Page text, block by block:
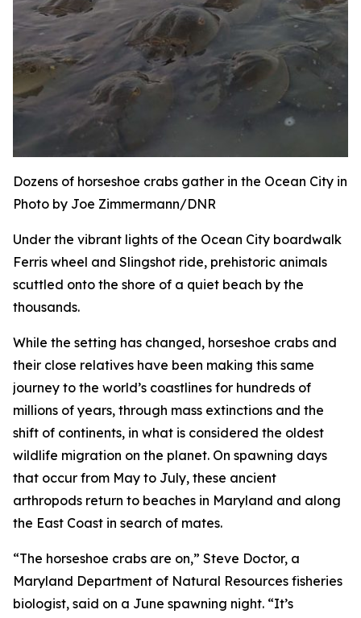
Dozens of horseshoe crabs gather in the Ocean City
Photo by Joe Zimmermann/DNR
Under the vibrant lights of the Ocean City boardwalk
Ferris wheel and Slingshot ride, prehistoric animals
scuttled onto the shore of a quiet beach by the
thousands.
While the setting has changed, horseshoe crabs and
their close relatives have been making this same
journey to the world’s coastlines for hundreds of
millions of years, through mass extinctions and the
shift of continents, in what is considered the oldest
wildlife migration on the planet. On spawning days
that occur from May to July, these ancient
arthropods return to beaches in Maryland and along
the East Coast in search of mates.
“The horseshoe crabs are on,” Steve Doctor, a
Maryland Department of Natural Resources fisheries
biologist, said on a June spawning night. “It’s